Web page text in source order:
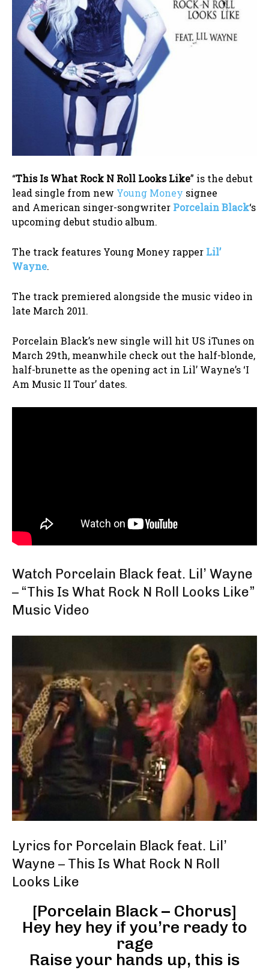
“This Is What Rock N Roll Looks Like” is the debut
lead single from new Young Money signee
and American singer-songwriter Porcelain Black‘s
upcoming debut studio album.
The track features Young Money rapper Lil’
Wayne.
The track premiered alongside the music video in
late March 2011.
Porcelain Black’s new single will hit US iTunes on
March 29th, meanwhile check out the half-blonde,
half-brunette as the opening act in Lil’ Wayne’s ‘I
Am Music II Tour’ dates.
Watch Porcelain Black feat. Lil’ Wayne
– “This Is What Rock N Roll Looks Like”
Music Video
Lyrics for Porcelain Black feat. Lil’
Wayne – This Is What Rock N Roll
Looks Like
[Porcelain Black – Chorus]
Hey hey hey if you’re ready to
rage
Raise your hands up, this is